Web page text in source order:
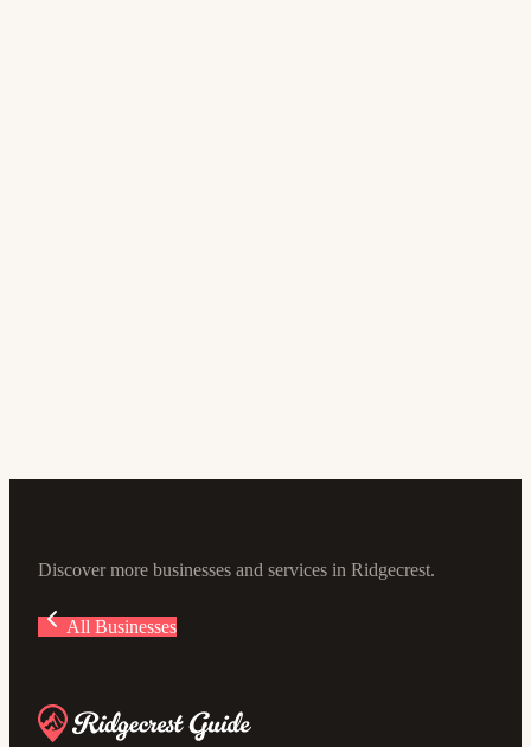
Discover more businesses and services in Ridgecrest.
All Businesses